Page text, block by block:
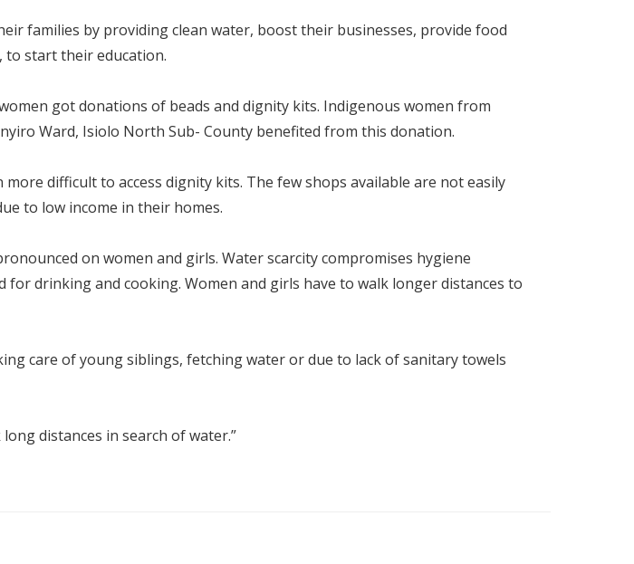
families by providing clean water, boost their businesses, provide food
to start their education.
got donations of beads and dignity kits. Indigenous women from
Ward, Isiolo North Sub- County benefited from this donation.
difficult to access dignity kits. The few shops available are not easily
to low income in their homes.
on women and girls. Water scarcity compromises hygiene
drinking and cooking. Women and girls have to walk longer distances to
care of young siblings, fetching water or due to lack of sanitary towels
distances in search of water.”